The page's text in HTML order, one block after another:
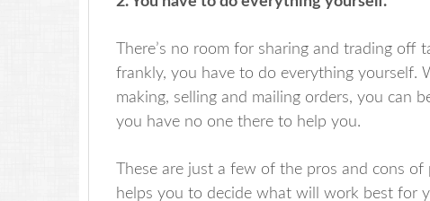
There’s no room for sharing and trading
frankly, you have to do everything yourself.
making, selling and mailing orders, you can
you have no one there to help you.
These are just a few of the pros and cons
helps you to decide what will work best for